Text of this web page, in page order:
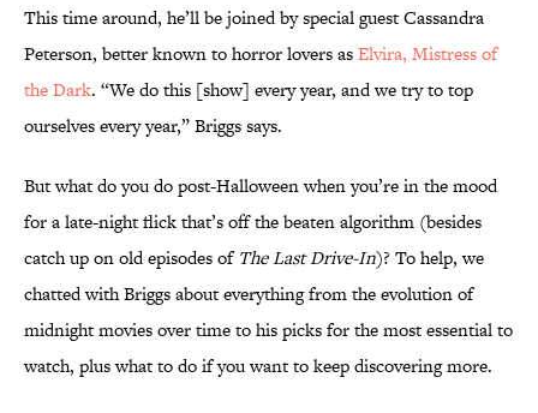
This time around, he’ll be joined by special guest Cassandra
Peterson, better known to horror lovers asElvira, Mistress of
the Dark. “We do this [show] every year, and we try to top
ourselves every year,” Briggs says.
But what do you do post-Halloween when you’re in the mood
for a late-night flick that’s off the beaten algorithm (besides
catch up on old episodes of The Last Drive-In)? To help, we
chatted with Briggs about everything from the evolution of
midnight movies over time to his picks for the most essential to
watch, plus what to do if you want to keep discovering more.